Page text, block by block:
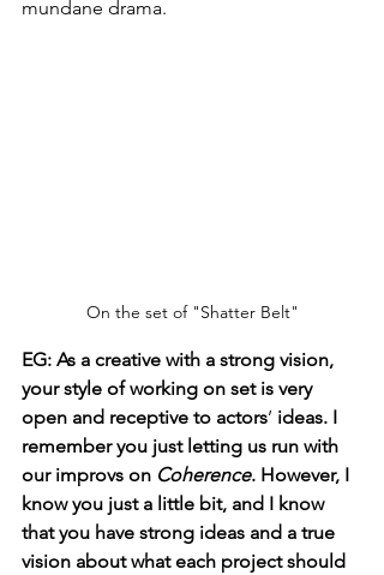
mundane drama.
On the set of "Shatter Belt"
EG: As a creative with a strong vision,
your style of working on set is very
open and receptive to actors’ ideas. I
remember you just letting us run with
our improvs on Coherence. However, I
know you just a little bit, and I know
that you have strong ideas and a true
vision about what each project should